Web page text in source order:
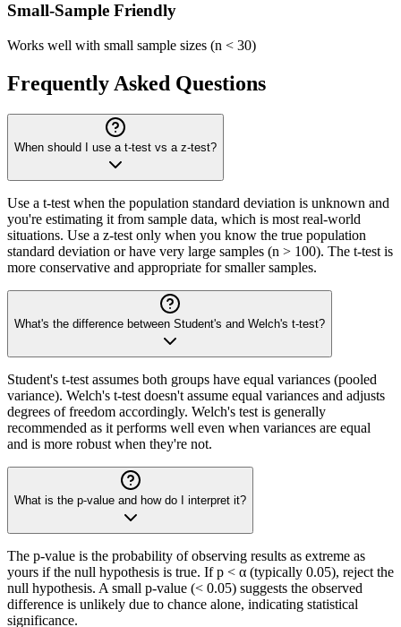
Small-Sample Friendly
Works well with small sample sizes (n < 30)
Frequently Asked Questions
When should I use a t-test vs a z-test?
Use a t-test when the population standard deviation is unknown and
you're estimating it from sample data, which is most real-world
situations. Use a z-test only when you know the true population
standard deviation or have very large samples (n > 100). The t-test is
more conservative and appropriate for smaller samples.
What's the difference between Student's and Welch's t-test?
Student's t-test assumes both groups have equal variances (pooled
variance). Welch's t-test doesn't assume equal variances and adjusts
degrees of freedom accordingly. Welch's test is generally
recommended as it performs well even when variances are equal
and is more robust when they're not.
What is the p-value and how do I interpret it?
The p-value is the probability of observing results as extreme as
yours if the null hypothesis is true. If p < α (typically 0.05), reject the
null hypothesis. A small p-value (< 0.05) suggests the observed
difference is unlikely due to chance alone, indicating statistical
significance.